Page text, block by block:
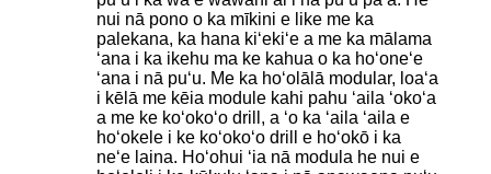
nui nā pono o ka mīkini e like me ka
palekana, ka hana kiʻekiʻe a me ka mālama
ʻana i ka ikehu ma ke kahua o ka hoʻoneʻe
ʻana i nā puʻu. Me ka hoʻolālā modular, loaʻa
i kēlā me kēia module kahi pahu ʻaila ʻokoʻa
a me ke koʻokoʻo drill, a ʻo ka ʻaila ʻaila e
hoʻokele i ke koʻokoʻo drill e hoʻokō i ka
neʻe laina. Hoʻohui ʻia nā modula he nui e